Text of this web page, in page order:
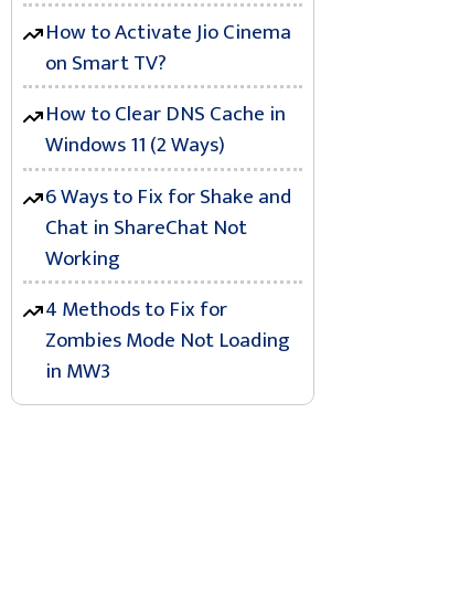
How to Activate Jio Cinema
on Smart TV?
How to Clear DNS Cache in
Windows 11 (2 Ways)
6 Ways to Fix for Shake and
Chat in ShareChat Not
Working
4 Methods to Fix for
Zombies Mode Not Loading
in MW3